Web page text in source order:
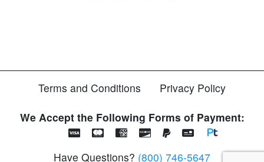
Terms and Conditions
Privacy Policy
We Accept the Following Forms of Payment:
Have Questions? (800) 746-5647